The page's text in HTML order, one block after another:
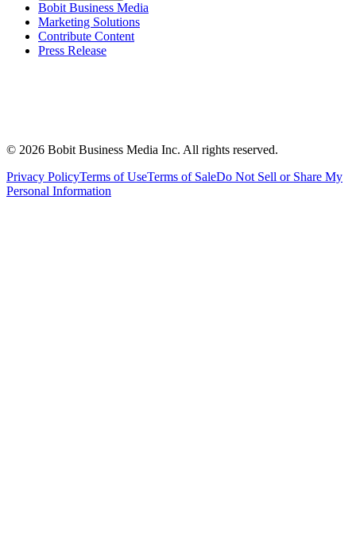
Bobit Business Media
Marketing Solutions
Contribute Content
Press Release
© 2026 Bobit Business Media Inc. All rights reserved.
Privacy PolicyTerms of UseTerms of SaleDo Not Sell or Share My
Personal Information